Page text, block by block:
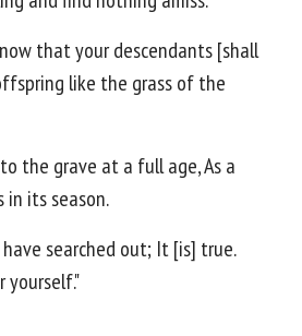
that your descendants [shall
like the grass of the
the grave at a full age, As a
in its season.
searched out; It [is] true.
yourself."